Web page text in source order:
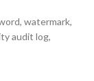
watermark,
audit log,